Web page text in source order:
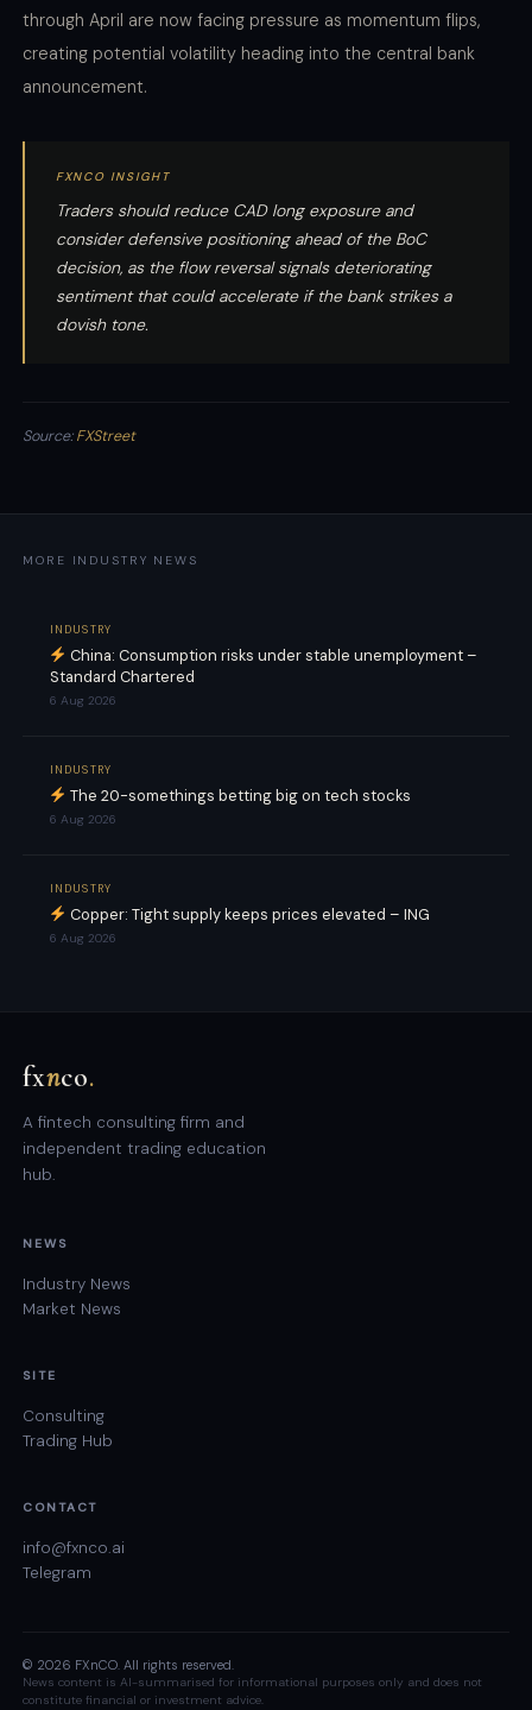
through April are now facing pressure as momentum flips,
creating potential volatility heading into the central bank
announcement.
FXNCO INSIGHT
Traders should reduce CAD long exposure and
consider defensive positioning ahead of the BoC
decision, as the flow reversal signals deteriorating
sentiment that could accelerate if the bank strikes a
dovish tone.
Source:FXStreet
MORE INDUSTRY NEWS
INDUSTRY
China: Consumption risks under stable unemployment –
Standard Chartered
6 Aug 2026
INDUSTRY
The 20-somethings betting big on tech stocks
6 Aug 2026
INDUSTRY
Copper: Tight supply keeps prices elevated – ING
6 Aug 2026
fxnco.
A fintech consulting firm and
independent trading education
hub.
NEWS
Industry News
Market News
SITE
Consulting
Trading Hub
CONTACT
info@fxnco.ai
Telegram
© 2026 FXnCO. All rights reserved.
News content is AI-summarised for informational purposes only and does not
constitute financial or investment advice.